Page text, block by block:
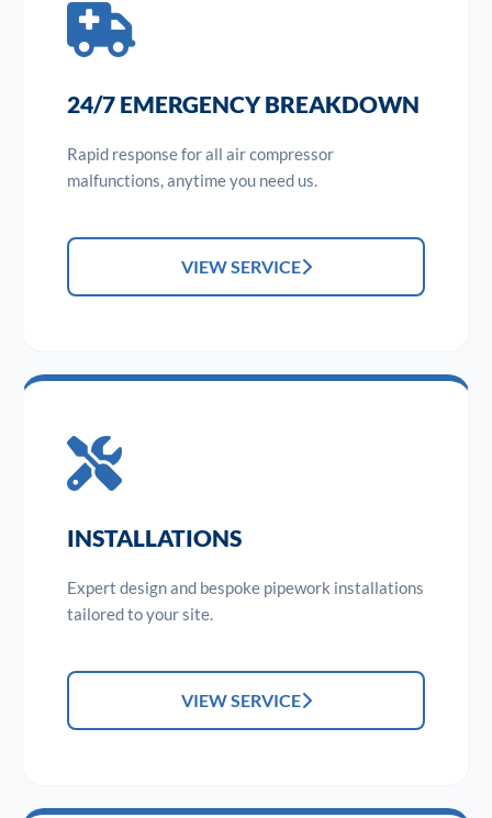
24/7 EMERGENCY BREAKDOWN
Rapid response for all air compressor
malfunctions, anytime you need us.
VIEW SERVICE
INSTALLATIONS
Expert design and bespoke pipework installations
tailored to your site.
VIEW SERVICE